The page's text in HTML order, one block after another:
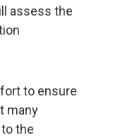
assess the
to ensure
many
the